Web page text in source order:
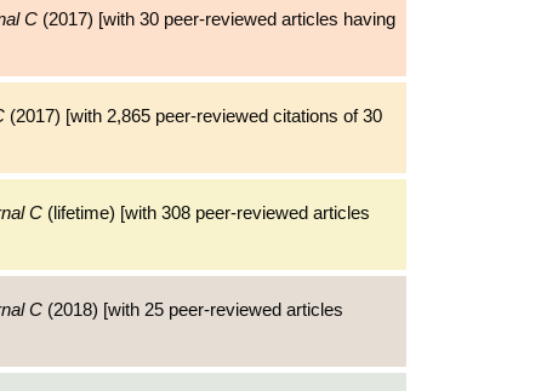
C (2017) [with 30 peer-reviewed articles having
(2017) [with 2,865 peer-reviewed citations of 30
C (lifetime) [with 308 peer-reviewed articles
C (2018) [with 25 peer-reviewed articles